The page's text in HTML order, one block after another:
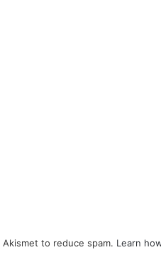
to reduce spam. Learn